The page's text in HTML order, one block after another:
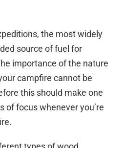
the most widely
source of fuel for
importance of the nature
campfire cannot be
this should make one
of focus whenever you’re